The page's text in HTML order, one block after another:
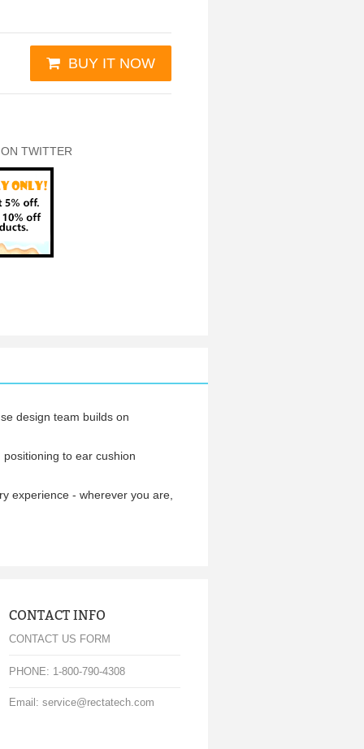
BUY IT NOW
TWITTER
design team builds on
to ear cushion
experience - wherever you are,
CONTACT INFO
CONTACT US FORM
PHONE: 1-800-790-4308
Email: service@rectatech.com